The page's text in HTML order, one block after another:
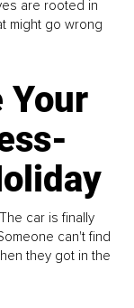
are rooted in
might go wrong
Your
car is finally
can't find
they got in the